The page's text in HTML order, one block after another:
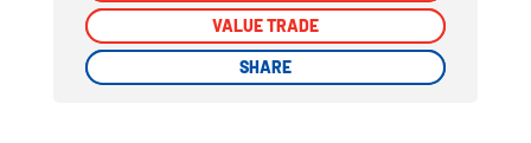
VALUE TRADE
SHARE
VALUE TRADE
SHARE